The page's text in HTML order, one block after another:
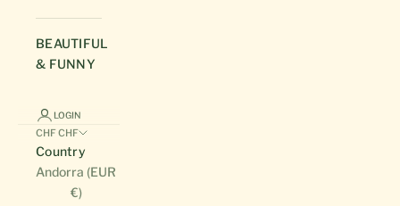
BEAUTIFUL
& FUNNY
LOGIN
CHF CHF
Country
Andorra (EUR
€)